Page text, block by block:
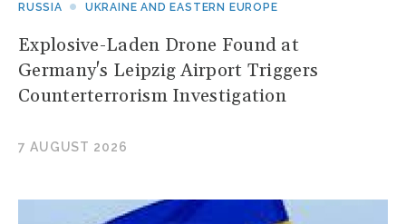
RUSSIA
UKRAINE AND EASTERN EUROPE
Explosive-Laden Drone Found at
Germany's Leipzig Airport Triggers
Counterterrorism Investigation
7 AUGUST 2026